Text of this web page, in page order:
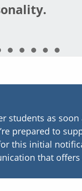
students as
prepared to
this initial
that